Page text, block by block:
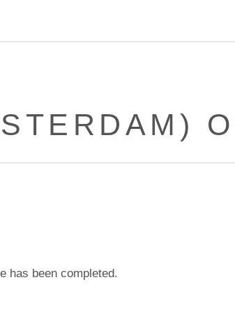
has been completed.